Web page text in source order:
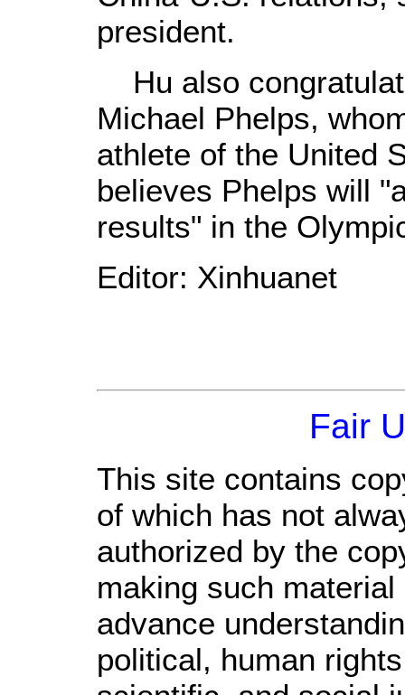
president.
Hu also
Michael Phelps,
athlete of the United
believes Phelps will
results" in the
Editor: Xinhuanet
Fair
This site contains
of which has not
authorized by the
making such
advance
political, human